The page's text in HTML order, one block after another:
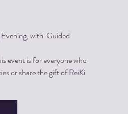
with Guided
event is for everyone who
or share the gift of ReiKi